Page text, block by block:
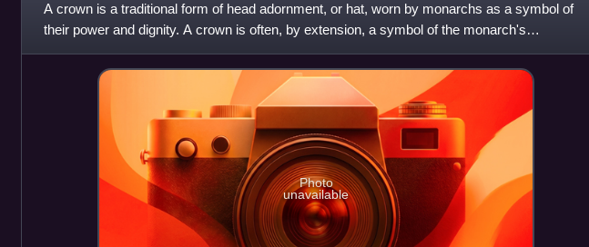
A crown is a traditional form of head adornment, or hat, worn by monarchs as a symbol of
their power and dignity. A crown is often, by extension, a symbol of the monarch's
government or items endorsed
Photo
unavailable